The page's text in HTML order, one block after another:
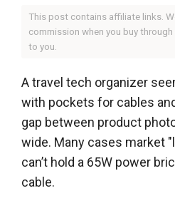
This post contains affiliate links.
commission when you buy
to you.
A travel tech organizer
with pockets for cables
gap between product
wide. Many cases market
can’t hold a 65W power
cable.